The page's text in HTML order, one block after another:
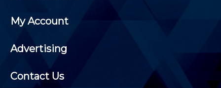
My Account
Advertising
Contact Us